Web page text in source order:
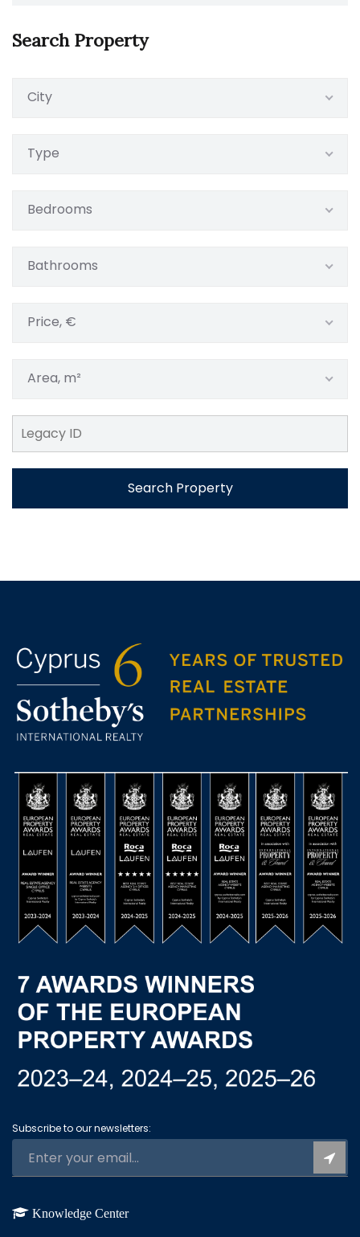
Search Property
City
Type
Bedrooms
Bathrooms
Price, €
Area, m²
Search Property
Subscribe to our newsletters:
Knowledge Center